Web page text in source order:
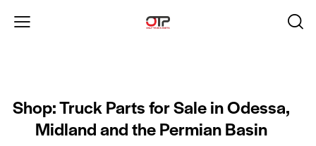
Shop: Truck Parts for Sale in Odessa,
Midland and the Permian Basin